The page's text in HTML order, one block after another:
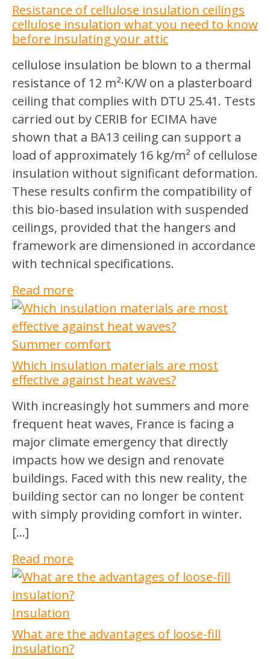
Resistance of cellulose insulation ceilings
cellulose insulation what you need to know
before insulating your attic
cellulose insulation be blown to a thermal
resistance of 12 m²·K/W on a plasterboard
ceiling that complies with DTU 25.41. Tests
carried out by CERIB for ECIMA have
shown that a BA13 ceiling can support a
load of approximately 16 kg/m² of cellulose
insulation without significant deformation.
These results confirm the compatibility of
this bio-based insulation with suspended
ceilings, provided that the hangers and
framework are dimensioned in accordance
with technical specifications.
Read more
Summer comfort
Which insulation materials are most
effective against heat waves?
With increasingly hot summers and more
frequent heat waves, France is facing a
major climate emergency that directly
impacts how we design and renovate
buildings. Faced with this new reality, the
building sector can no longer be content
with simply providing comfort in winter.
[…]
Read more
Insulation
What are the advantages of loose-fill
insulation?